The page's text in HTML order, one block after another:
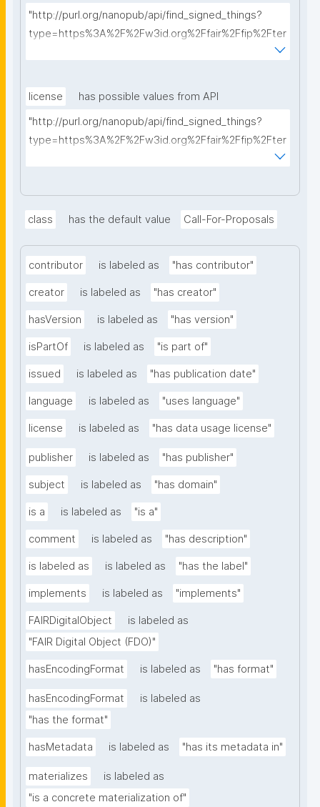
"http://purl.org/nanopub/api/find_signed_things?
type=https%3A%2F%2Fw3id.org%2Ffair%2Ffip%2Fter
license
has possible values from API
"http://purl.org/nanopub/api/find_signed_things?
type=https%3A%2F%2Fw3id.org%2Ffair%2Ffip%2Fter
class has the default value Call-For-Proposals
contributor is labeled as "has contributor"
creator is labeled as "has creator"
hasVersion is labeled as "has version"
isPartOf is labeled as "is part of"
issued is labeled as "has publication date"
language is labeled as "uses language"
license is labeled as "has data usage license"
publisher is labeled as "has publisher"
subject is labeled as "has domain"
is a is labeled as "is a"
comment is labeled as "has description"
is labeled as is labeled as "has the label"
implements is labeled as "implements"
FAIRDigitalObject
is labeled as
"FAIR Digital Object (FDO)"
hasEncodingFormat is labeled as "has format"
hasEncodingFormat
is labeled as
"has the format"
hasMetadata is labeled as "has its metadata in"
materializes
is labeled as
"is a concrete materialization of"